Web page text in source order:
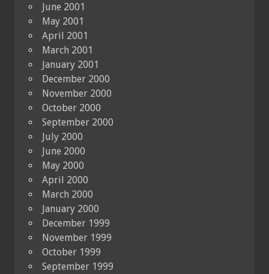
June 2001
May 2001
April 2001
March 2001
January 2001
December 2000
November 2000
October 2000
September 2000
July 2000
June 2000
May 2000
April 2000
March 2000
January 2000
December 1999
November 1999
October 1999
September 1999